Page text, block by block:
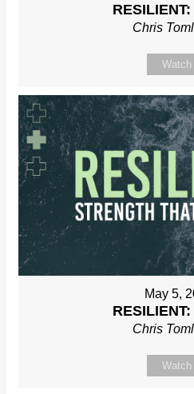
Chris
Watch
May 5,
Chris
Watch